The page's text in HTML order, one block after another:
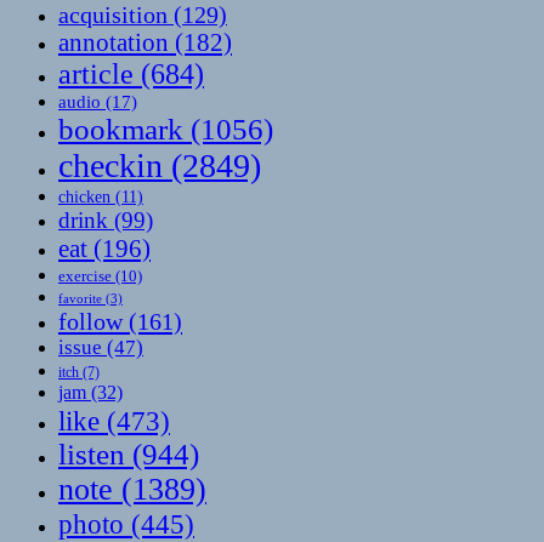
acquisition (129)
annotation (182)
article (684)
audio (17)
bookmark (1056)
checkin (2849)
chicken (11)
drink (99)
eat (196)
exercise (10)
favorite (3)
follow(161)
issue (47)
itch (7)
jam (32)
like (473)
listen (944)
note (1389)
photo (445)